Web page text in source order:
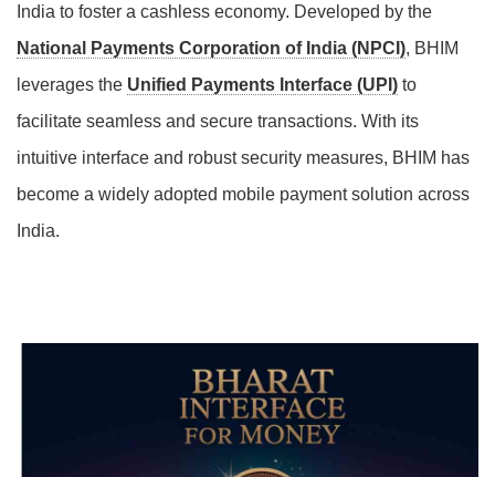
India to foster a cashless economy. Developed by the
National Payments Corporation of India (NPCI), BHIM
leverages the Unified Payments Interface (UPI) to
facilitate seamless and secure transactions. With its
intuitive interface and robust security measures, BHIM has
become a widely adopted mobile payment solution across
India.